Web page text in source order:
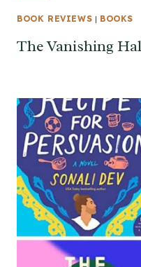
BOOK REVIEWS | BOOKS
The Vanishing